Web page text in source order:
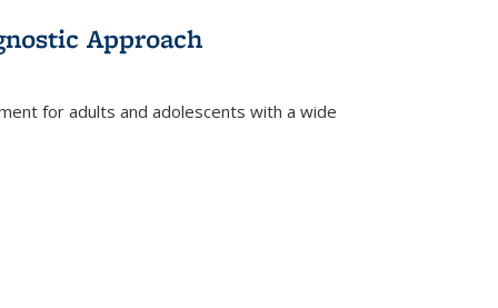
Approach
for adults and adolescents with a wide